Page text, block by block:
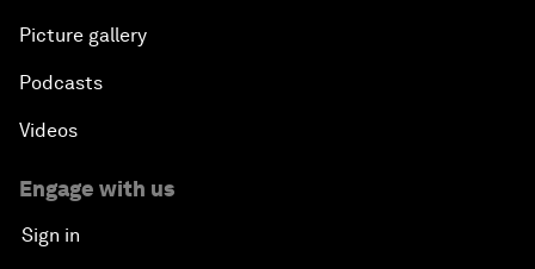
Picture gallery
Podcasts
Videos
Engage with us
Sign in